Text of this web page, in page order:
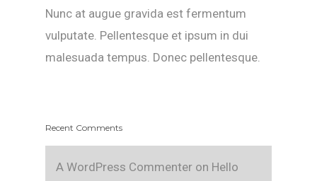
Nunc at augue gravida est fermentum
vulputate. Pellentesque et ipsum in dui
malesuada tempus. Donec pellentesque.
Recent Comments
A WordPress Commenter on Hello